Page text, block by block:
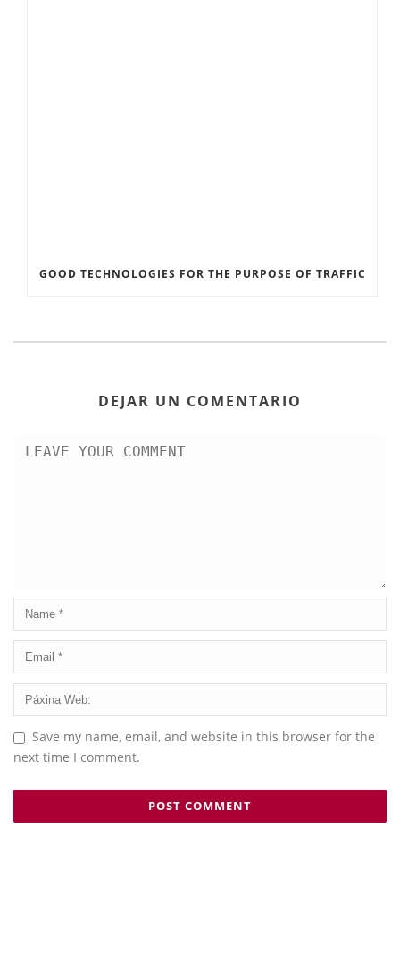
GOOD TECHNOLOGIES FOR THE PURPOSE OF TRAFFIC
DEJAR UN COMENTARIO
Save my name, email, and website in this browser for the
next time I comment.